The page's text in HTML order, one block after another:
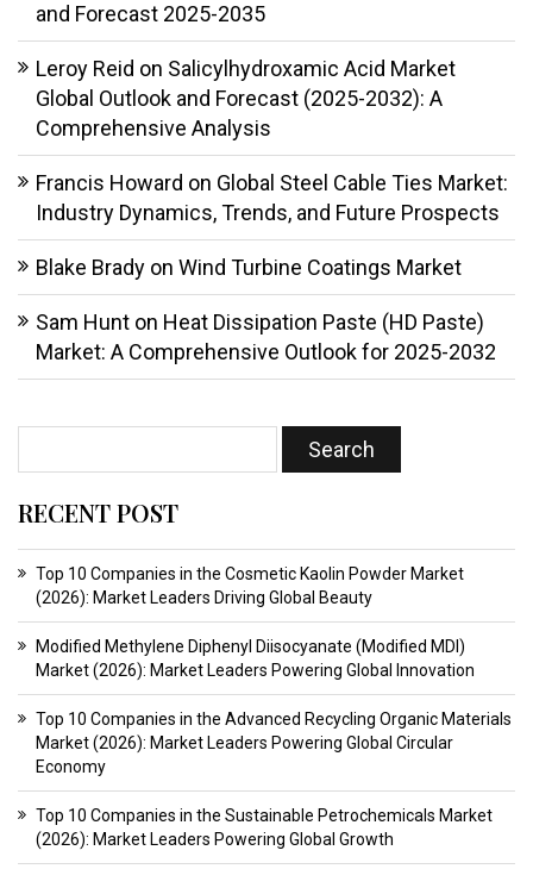
and Forecast 2025-2035
Leroy Reid on Salicylhydroxamic Acid Market
Global Outlook and Forecast (2025-2032): A
Comprehensive Analysis
Francis Howard on Global Steel Cable Ties Market:
Industry Dynamics, Trends, and Future Prospects
Blake Brady on Wind Turbine Coatings Market
Sam Hunt on Heat Dissipation Paste (HD Paste)
Market: A Comprehensive Outlook for 2025-2032
RECENT POST
Top 10 Companies in the Cosmetic Kaolin Powder Market
(2026): Market Leaders Driving Global Beauty
Modified Methylene Diphenyl Diisocyanate (Modified MDI)
Market (2026): Market Leaders Powering Global Innovation
Top 10 Companies in the Advanced Recycling Organic Materials
Market (2026): Market Leaders Powering Global Circular
Economy
Top 10 Companies in the Sustainable Petrochemicals Market
(2026): Market Leaders Powering Global Growth